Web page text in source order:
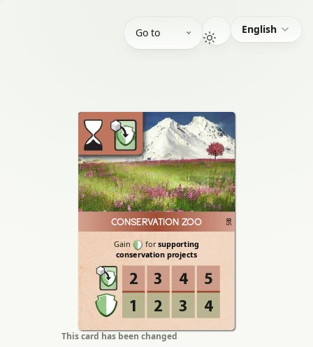
Go to English
005
CONSERVATION ZOO
Gain for supporting
conservation projects
2 3 4
5
1
2 3 4
This card has been changed